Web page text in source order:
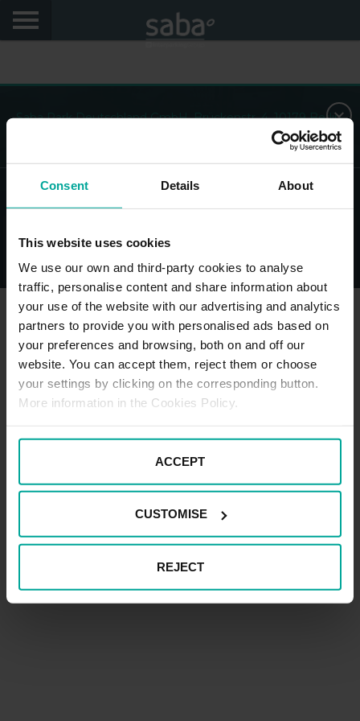
Consent Details About
This website uses cookies
We use our own and third-party cookies to analyse
traffic, personalise content and share information about
your use of the website with our advertising and analytics
partners to provide you with personalised ads based on
your preferences and browsing, both on and off our
website. You can accept them, reject them or choose
your settings by clicking on the corresponding button.
More information in the Cookies Policy.
ACCEPT
CUSTOMISE
REJECT
Saba Park Deutschland GmbH, Brückenstr. 4, 10179 Berlin,
© Saba - All Rights Reserved
Legal Disclaimer
Privacy Policy and cookies Impressum